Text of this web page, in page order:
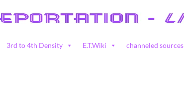
3rd to 4th Density E.T.Wiki channeled sources